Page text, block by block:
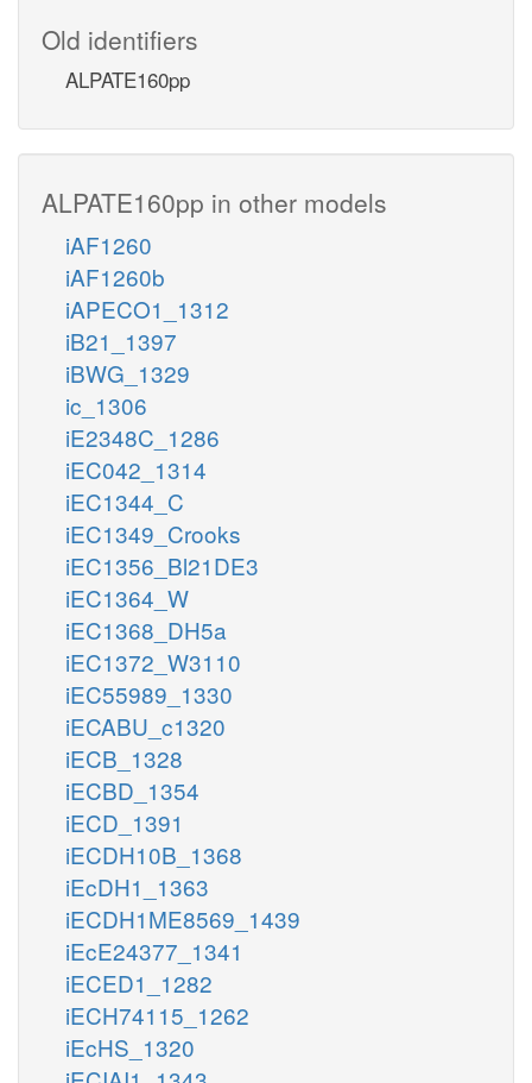
Old identifiers
ALPATE160pp
ALPATE160pp in other models
iAF1260
iAF1260b
iAPECO1_1312
iB21_1397
iBWG_1329
ic_1306
iE2348C_1286
iEC042_1314
iEC1344_C
iEC1349_Crooks
iEC1356_Bl21DE3
iEC1364_W
iEC1368_DH5a
iEC1372_W3110
iEC55989_1330
iECABU_c1320
iECB_1328
iECBD_1354
iECD_1391
iECDH10B_1368
iEcDH1_1363
iECDH1ME8569_1439
iEcE24377_1341
iECED1_1282
iECH74115_1262
iEcHS_1320